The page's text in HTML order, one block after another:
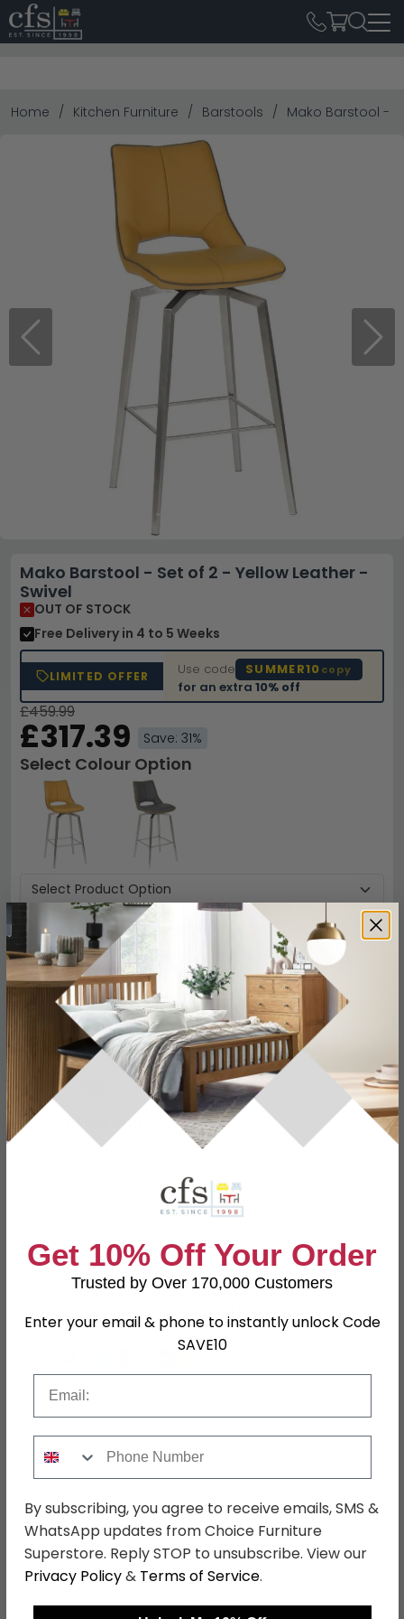
Home Kitchen Furniture Barstools Mako Barstool -
Previous Next
Mako Barstool - Set of 2 - Yellow Leather -
Swivel
OUT OF STOCK
Free Delivery in 4 to 5 Weeks
LIMITED OFFER Use code SUMMER10 copy
for an extra10% off
£459.99
£317.39 Save: 31%
Select Colour Option
Protect your Item with CFS Insurance
5 YearAccidental Damage Cover £54 Read More
+ Add To Cart
Shankar Enterprises
View allShankar Enterprises Grande Designs
CALL
CHAT
Other Info
12 Months Product Guarantee
Flat Packed for Easy Home Assembly
Buying more than 2 products? (Volume
Discount)
Dimensions
W 45cm x D 55cm x H 104cm
Material
Finish
Yellow and Chrome
Assembly
Flat Packed
Get 10% Off Your Order
Trusted by Over 170,000 Customers
Enter your email & phone to instantly unlock Code
SAVE10
By subscribing, you agree to receive emails, SMS &
WhatsApp updates from Choice Furniture
Superstore. Reply STOP to unsubscribe. View our
Privacy Policy& Terms of Service.